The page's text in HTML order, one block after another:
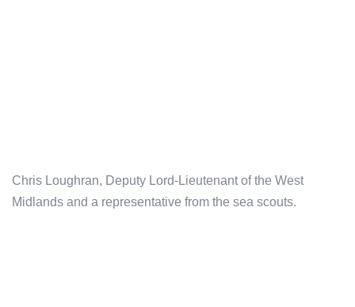
Chris Loughran, Deputy Lord-Lieutenant of the West
Midlands and a representative from the sea scouts.